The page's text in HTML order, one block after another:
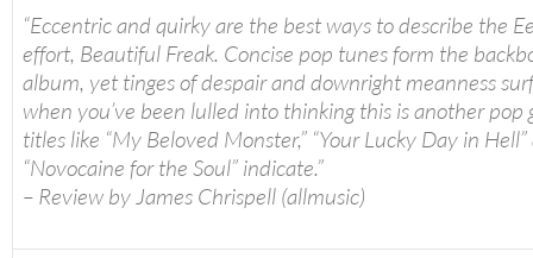
“Eccentric and quirky are the best ways to describe the
effort, Beautiful Freak. Concise pop tunes form the
album, yet tinges of despair and downright meanness
when you’ve been lulled into thinking this is another pop
titles like “My Beloved Monster,” “Your Lucky Day in
“Novocaine for the Soul” indicate.”
– Review by James Chrispell (allmusic)